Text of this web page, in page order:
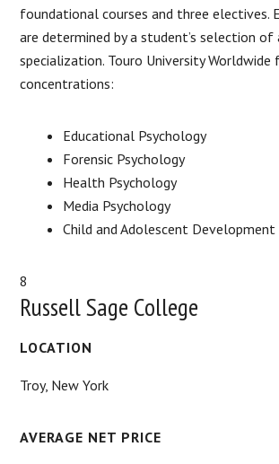
foundational courses and three electives.
are determined by a student’s selection of
specialization. Touro University Worldwide
concentrations:
Educational Psychology
Forensic Psychology
Health Psychology
Media Psychology
Child and Adolescent Development
8
Russell Sage College
LOCATION
Troy, New York
AVERAGE NET PRICE